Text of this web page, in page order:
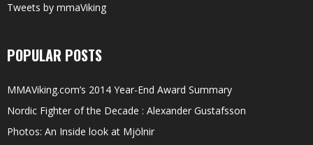
Tweets by mmaViking
POPULAR POSTS
MMAViking.com’s 2014 Year-End Award Summary
Nordic Fighter of the Decade : Alexander Gustafsson
Photos: An Inside look at Mjölnir